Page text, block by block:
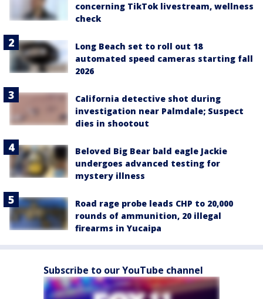
concerning TikTok livestream, wellness
check
Long Beach set to roll out 18
automated speed cameras starting fall
2026
California detective shot during
investigation near Palmdale; Suspect
dies in shootout
Beloved Big Bear bald eagle Jackie
undergoes advanced testing for
mystery illness
Road rage probe leads CHP to 20,000
rounds of ammunition, 20 illegal
firearms in Yucaipa
Subscribe to our YouTube channel